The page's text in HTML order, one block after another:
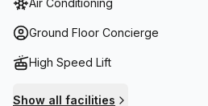
connected with high-speed fibre
also having the option to rent
outdoor terrace or nearby cafes
Air Conditioning
Ground Floor Concierge
High Speed Lift
Show all facilities